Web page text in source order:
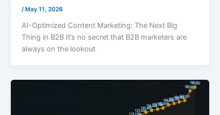
/May 11, 2026
AI-Optimized Content Marketing: The Next Big
Thing in B2B It’s no secret that B2B marketers are
always on the lookout